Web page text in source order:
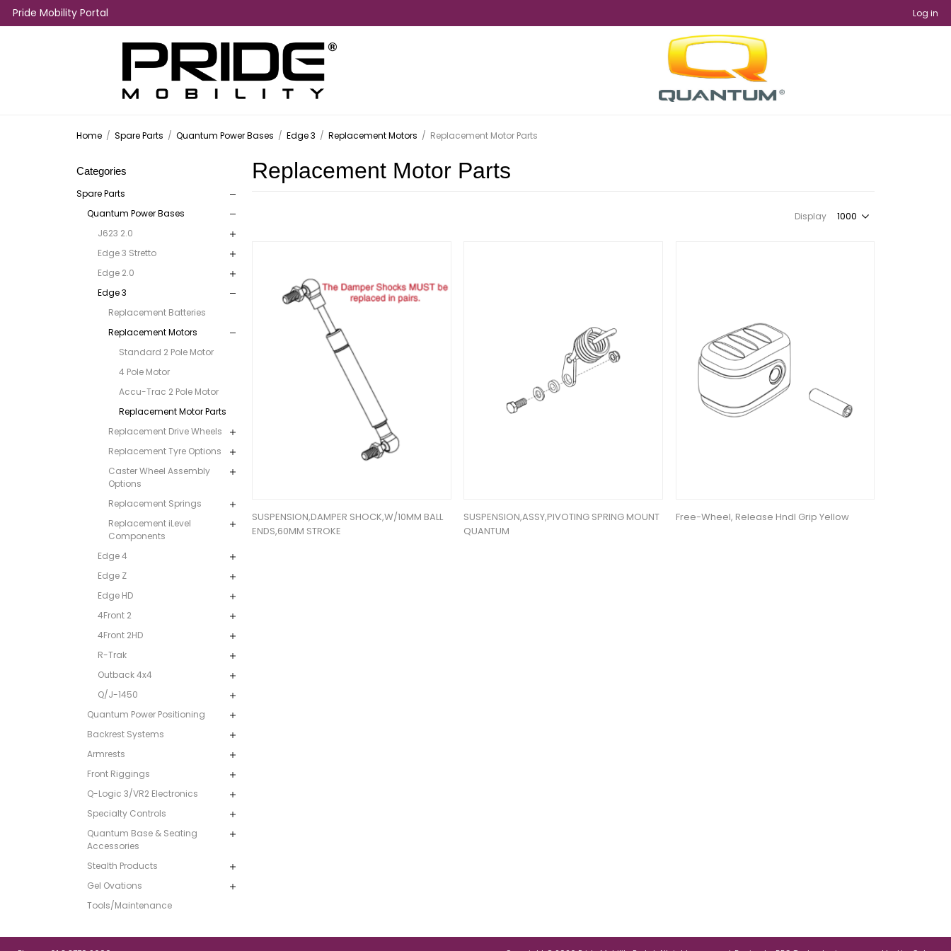
Pride Mobility Portal Log in
Home / Spare Parts / Quantum Power Bases / Edge 3 / Replacement Motors / Replacement Motor Parts
Categories
Spare Parts
Quantum Power Bases
J623 2.0
Edge 3 Stretto
Edge 2.0
Edge 3
Replacement Batteries
Replacement Motors
Standard 2 Pole Motor
4 Pole Motor
Accu-Trac 2 Pole Motor
Replacement Motor Parts
Replacement Drive Wheels
Replacement Tyre Options
Caster Wheel Assembly
Options
Replacement Springs
Replacement iLevel
Components
Edge 4
Edge Z
Edge HD
4Front 2
4Front 2HD
R-Trak
Outback 4x4
Q/J-1450
Quantum Power Positioning
Backrest Systems
Armrests
Front Riggings
Q-Logic 3/VR2 Electronics
Specialty Controls
Quantum Base & Seating
Accessories
Stealth Products
Gel Ovations
Tools/Maintenance
Replacement Motor Parts
Display
SUSPENSION,DAMPER SHOCK,W/10MM BALL
ENDS,60MM STROKE
SUSPENSION,ASSY,PIVOTING SPRING MOUNT
QUANTUM
Free-Wheel, Release Hndl Grip Yellow